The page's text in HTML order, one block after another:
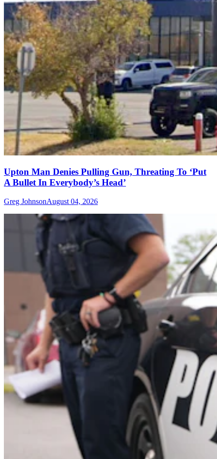
Upton Man Denies Pulling Gun, Threating To ‘Put
A Bullet In Everybody’s Head’
Greg JohnsonAugust 04, 2026